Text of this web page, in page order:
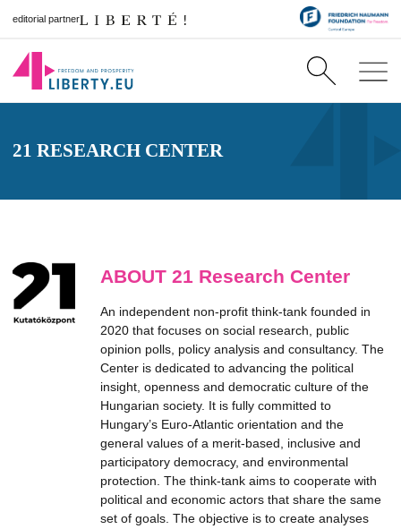
editorial partner
21 RESEARCH CENTER
ABOUT 21 Research Center
An independent non-profit think-tank founded in
2020 that focuses on social research, public
opinion polls, policy analysis and consultancy. The
Center is dedicated to advancing the political
insight, openness and democratic culture of the
Hungarian society. It is fully committed to
Hungary’s Euro-Atlantic orientation and the
general values of a merit-based, inclusive and
participatory democracy, and environmental
protection. The think-tank aims to cooperate with
political and economic actors that share the same
set of goals. The objective is to create analyses